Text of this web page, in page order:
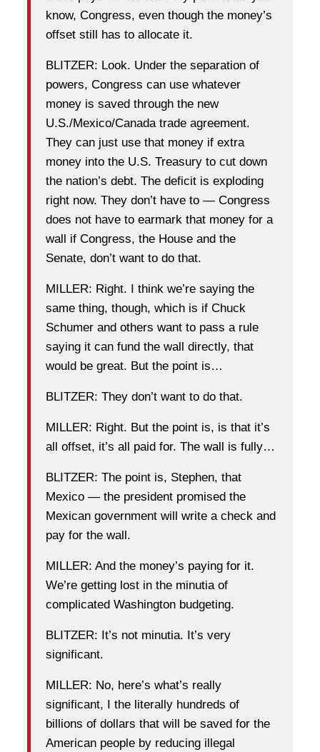
know, Congress, even though the money’s
offset still has to allocate it.
BLITZER: Look. Under the separation of
powers, Congress can use whatever
money is saved through the new
U.S./Mexico/Canada trade agreement.
They can just use that money if extra
money into the U.S. Treasury to cut down
the nation’s debt. The deficit is exploding
right now. They don’t have to — Congress
does not have to earmark that money for a
wall if Congress, the House and the
Senate, don’t want to do that.
MILLER: Right. I think we’re saying the
same thing, though, which is if Chuck
Schumer and others want to pass a rule
saying it can fund the wall directly, that
would be great. But the point is…
BLITZER: They don’t want to do that.
MILLER: Right. But the point is, is that it’s
all offset, it’s all paid for. The wall is fully…
BLITZER: The point is, Stephen, that
Mexico — the president promised the
Mexican government will write a check and
pay for the wall.
MILLER: And the money’s paying for it.
We’re getting lost in the minutia of
complicated Washington budgeting.
BLITZER: It’s not minutia. It’s very
significant.
MILLER: No, here’s what’s really
significant, I the literally hundreds of
billions of dollars that will be saved for the
American people by reducing illegal